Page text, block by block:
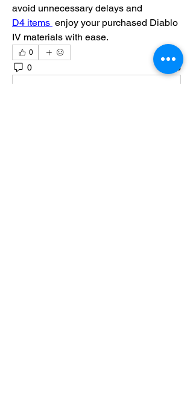
D4 items enjoy your purchased Diablo
IV materials with ease.
0
0 3